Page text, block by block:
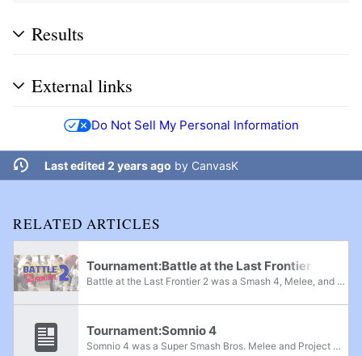
Results
External links
Do Not Sell My Personal Information
Last edited 2 years ago by CanvasK
RELATED ARTICLES
Tournament:Battle at the Last Frontier 2
Battle at the Last Frontier 2 was a Smash 4, Melee, and Project M regional tournament located in Anchorage, Alaska. It was the second event in the Battle at the Last Frontier tournament series and was notable for having Lucky and DKwill in...
Tournament:Somnio 4
Somnio 4 was a Super Smash Bros. Melee and Project M 3.6 regional tournament held in Eindhoven, Netherlands, on December 9th, 2023. It was the fourth iteration of the Somnio series, featuring Singles and Doubles for Melee as well as Singles for...